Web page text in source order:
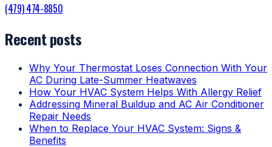
(479) 474-8850
Recent posts
Why Your Thermostat Loses Connection With Your
AC During Late-Summer Heatwaves
How Your HVAC System Helps With Allergy Relief
Addressing Mineral Buildup and AC Air Conditioner
Repair Needs
When to Replace Your HVAC System: Signs &
Benefits